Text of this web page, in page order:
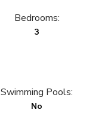
Bedrooms:
3
Swimming Pools:
No